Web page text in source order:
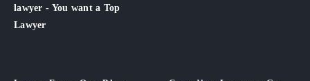
lawyer - You want a Top
Lawyer